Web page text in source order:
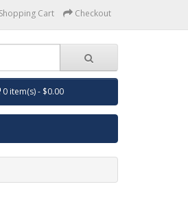
Shopping Cart Checkout
0 item(s) - $0.00